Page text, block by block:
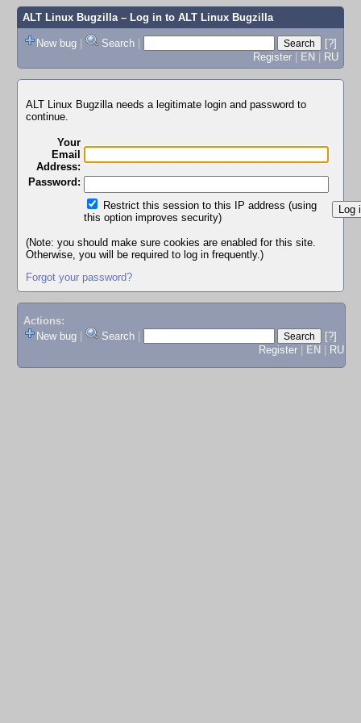
ALT Linux Bugzilla– Log in to ALT Linux Bugzilla
New bug | Search |
[?]
Register | EN | RU
ALT Linux Bugzilla needs a legitimate login and password to
continue.
Your
Email
Address:
Password:
Restrict this session to this IP address (using
this option improves security)
(Note: you should make sure cookies are enabled for this site.
Otherwise, you will be required to log in frequently.)
Forgot your password?
Actions:
New bug
Search
[?]
Register
EN RU